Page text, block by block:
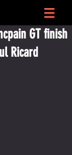
GT finish
Ricard